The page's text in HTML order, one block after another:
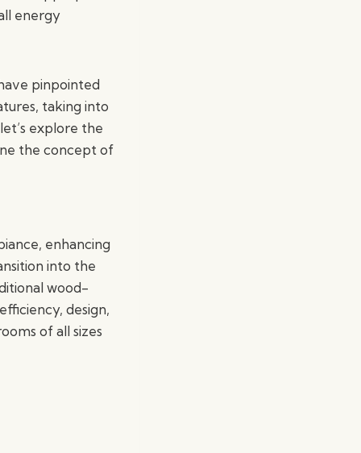
energy
pinpointed
taking into
explore the
the concept of
enhancing
into the
wood-
design,
of all sizes